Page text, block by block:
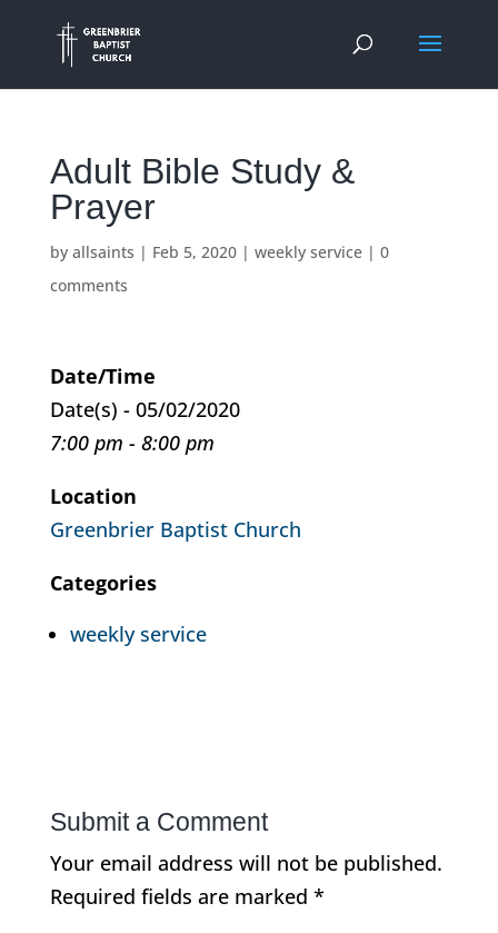
Adult Bible Study &
Prayer
by allsaints | Feb 5, 2020| weekly service| 0
comments
Date/Time
Date(s) - 05/02/2020
7:00 pm - 8:00 pm
Location
Greenbrier Baptist Church
Categories
weekly service
Submit a Comment
Your email address will not be published.
Required fields are marked *